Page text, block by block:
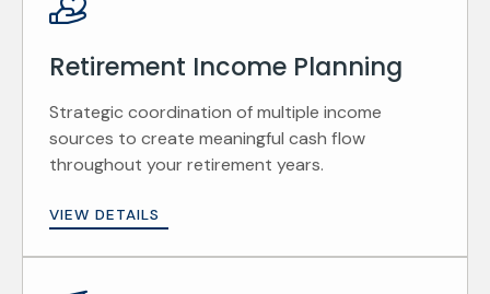
Retirement Income Planning
Strategic coordination of multiple income
sources to create meaningful cash flow
throughout your retirement years.
VIEW DETAILS